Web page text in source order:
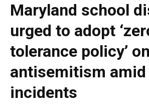
T
e
l
e
g
r
a
p
Maryland school
urged to adopt
tolerance policy’ on
antisemitism amid
incidents